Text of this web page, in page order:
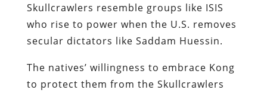
Skullcrawlers resemble groups like ISIS
who rise to power when the U.S. removes
secular dictators like Saddam Huessin.
The natives’ willingness to embrace Kong
to protect them from the Skullcrawlers